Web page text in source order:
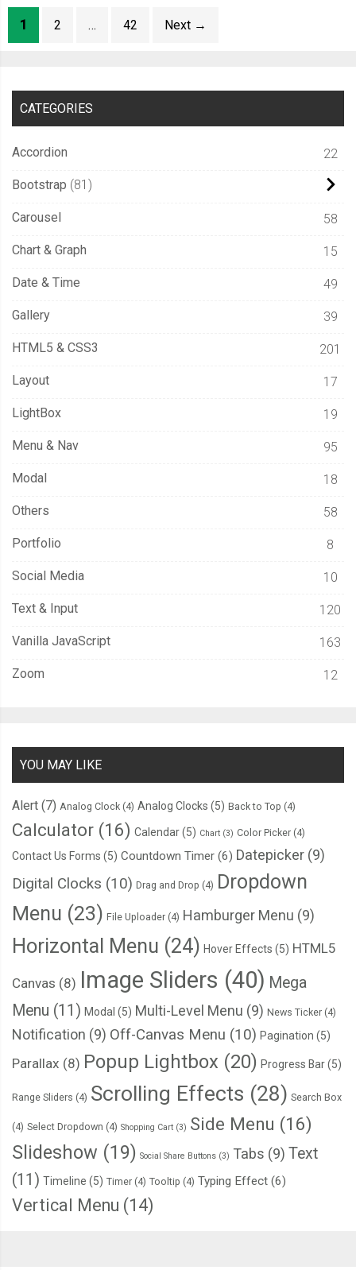
1 2 … 42 Next →
CATEGORIES
Accordion 22
Bootstrap 81
Carousel 58
Chart & Graph 15
Date & Time 49
Gallery 39
HTML5 & CSS3 201
Layout 17
LightBox 19
Menu & Nav 95
Modal 18
Others 58
Portfolio 8
Social Media 10
Text & Input 120
Vanilla JavaScript 163
Zoom 12
YOU MAY LIKE
Alert (7) Analog Clock (4) Analog Clocks (5) Back to Top (4)
Calculator (16) Calendar(5) Chart (3) Color Picker (4)
Contact Us Forms (5) Countdown Timer (6) Datepicker (9)
Digital Clocks (10) Drag and Drop (4) Dropdown
Menu (23) File Uploader (4) Hamburger Menu (9)
Horizontal Menu (24) Hover Effects (5) HTML5
Canvas (8) Image Sliders (40) Mega
Menu (11) Modal (5) Multi-Level Menu (9) News Ticker (4)
Notification (9) Off-Canvas Menu (10) Pagination (5)
Parallax (8) Popup Lightbox (20) Progress Bar(5)
Range Sliders (4) Scrolling Effects (28) Search Box
(4) Select Dropdown (4) Shopping Cart (3) Side Menu (16)
Slideshow (19) Social Share Buttons (3) Tabs (9) Text
(11) Timeline (5) Timer (4) Tooltip (4) Typing Effect (6)
Vertical Menu (14)